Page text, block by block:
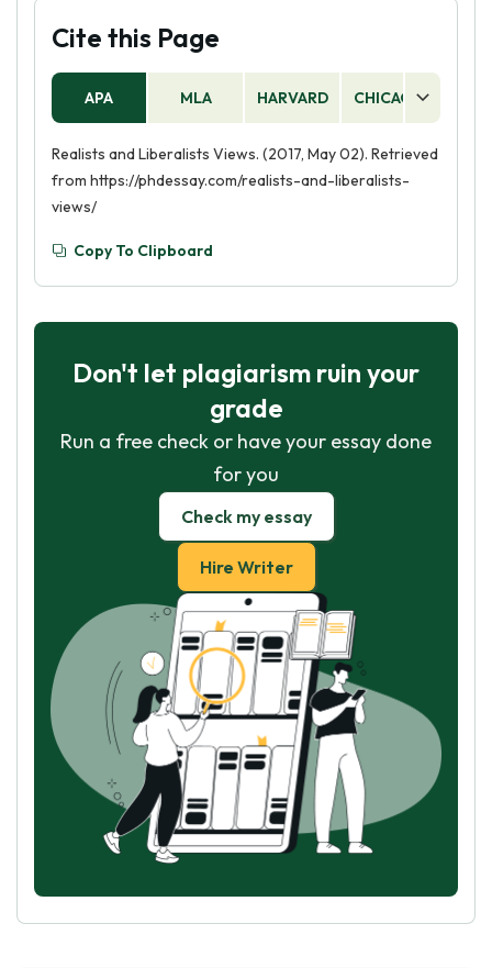
Cite this Page
APA MLA HARVARD CHICAGO
Realists and Liberalists Views. (2017, May 02). Retrieved
from https://phdessay.com/realists-and-liberalists-
views/
Copy To Clipboard
Don't let plagiarism ruin your
grade
Run a free check or have your essay done
for you
Check my essay
Hire Writer